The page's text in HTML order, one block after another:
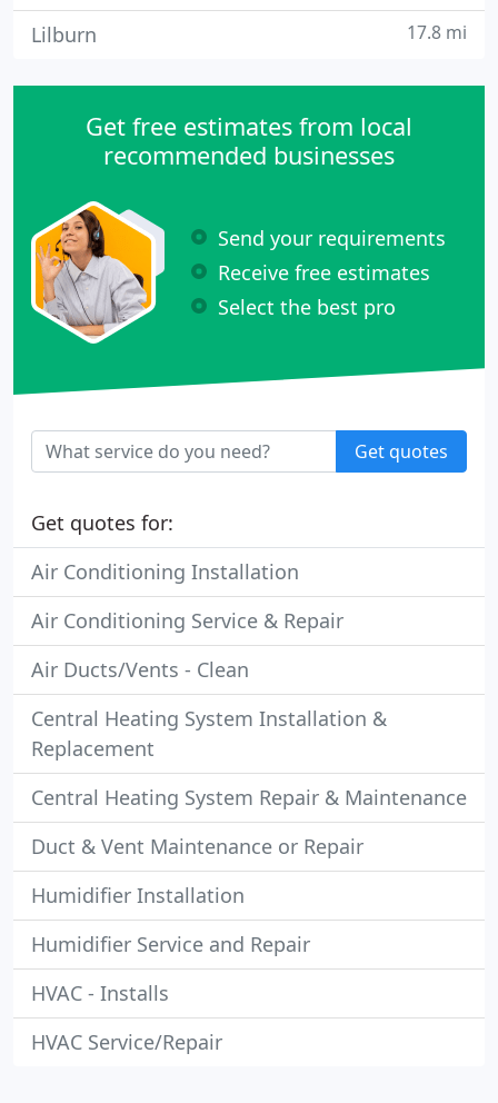
Lilburn 17.8 mi
Get free estimates from local
recommended businesses
Send your requirements
Receive free estimates
Select the best pro
Get quotes
Get quotes for:
Air Conditioning Installation
Air Conditioning Service & Repair
Air Ducts/Vents - Clean
Central Heating System Installation &
Replacement
Central Heating System Repair & Maintenance
Duct & Vent Maintenance or Repair
Humidifier Installation
Humidifier Service and Repair
HVAC - Installs
HVAC Service/Repair